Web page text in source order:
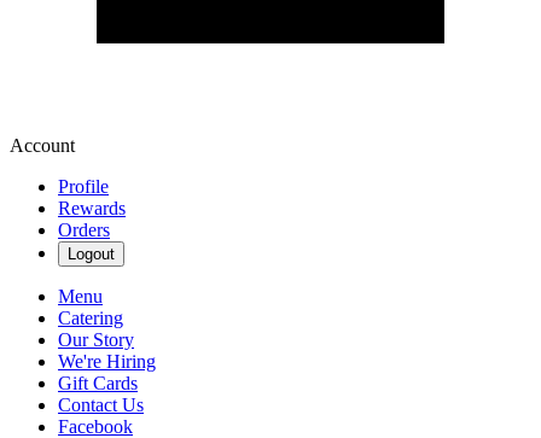
Account
Profile
Rewards
Orders
Logout
Menu
Catering
Our Story
We're Hiring
Gift Cards
Contact Us
Facebook